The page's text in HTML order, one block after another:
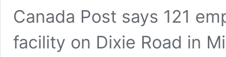
Canada Post says 121
facility on Dixie Road in